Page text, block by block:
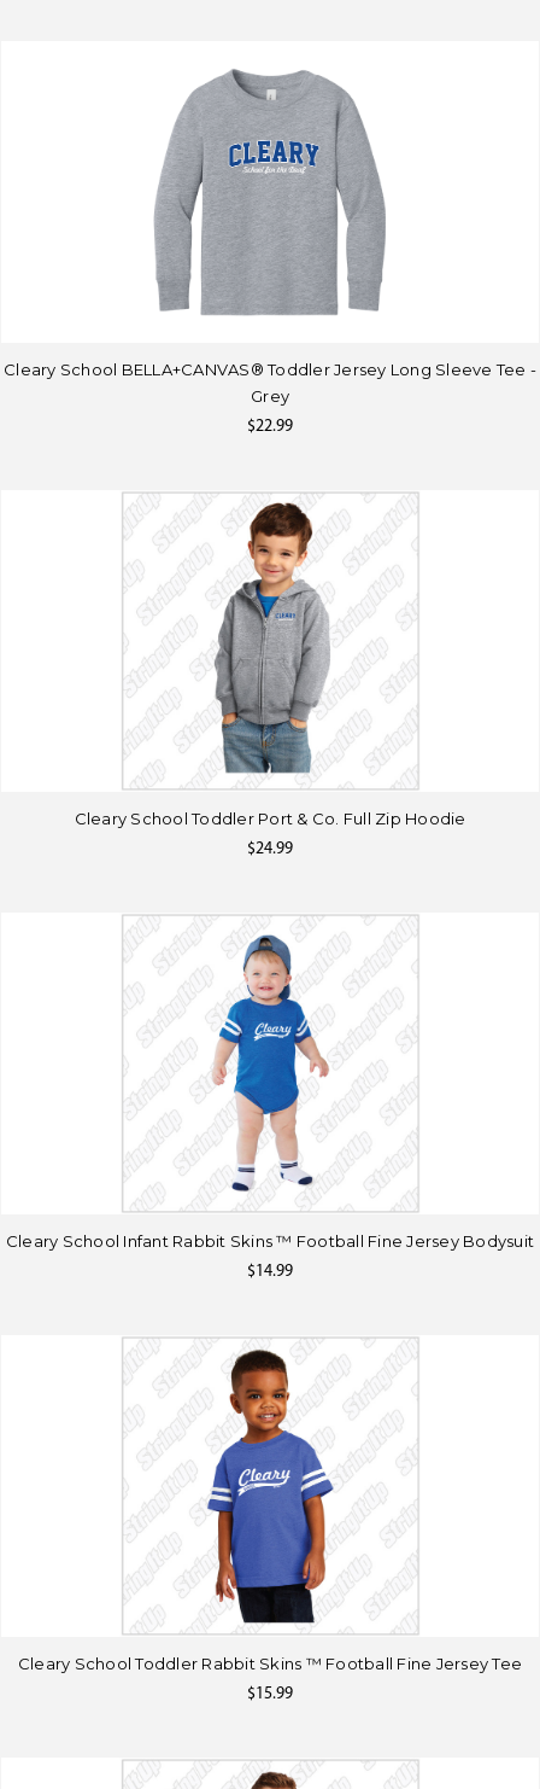
Cleary School BELLA+CANVAS® Toddler Jersey Long Sleeve Tee -
Grey
$22.99
Cleary School Toddler Port & Co. Full Zip Hoodie
$24.99
Cleary School Infant Rabbit Skins ™ Football Fine Jersey Bodysuit
$14.99
Cleary School Toddler Rabbit Skins ™ Football Fine Jersey Tee
$15.99